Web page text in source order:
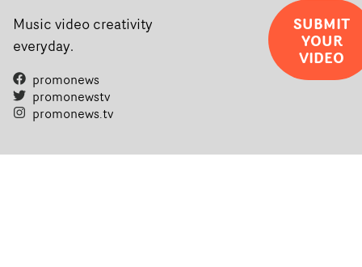
Music video creativity
everyday.
promonews
promonewstv
promonews.tv
SUBMIT
YOUR
VIDEO